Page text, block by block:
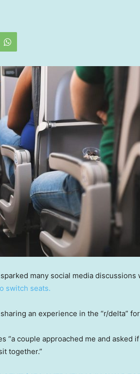
many social media discussions
switch seats.
an experience in the “r/delta”
“a couple approached me and asked
together.”